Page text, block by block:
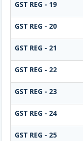
GST REG - 19
GST REG - 20
GST REG - 21
GST REG - 22
GST REG - 23
GST REG - 24
GST REG - 25